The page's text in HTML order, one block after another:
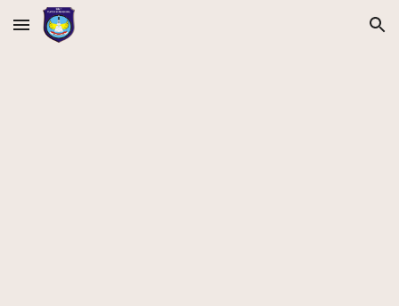
Skip to main content Skip to navigation